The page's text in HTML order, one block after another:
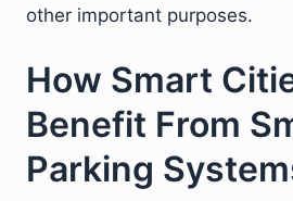
other important purposes.
How Smart
Benefit From
Parking